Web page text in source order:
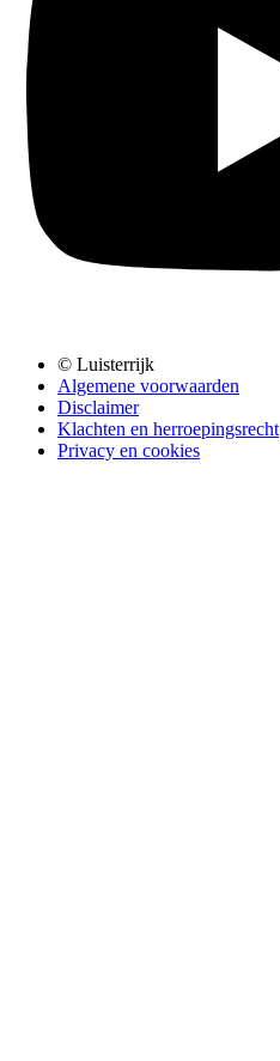
© Luisterrijk
Algemene voorwaarden
Disclaimer
Klachten en herroepingsrecht
Privacy en cookies